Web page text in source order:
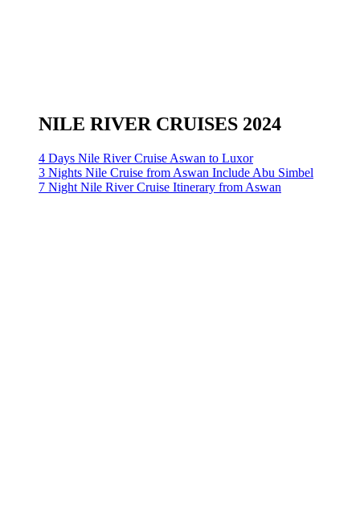
NILE RIVER CRUISES 2024
4 Days Nile River Cruise Aswan to Luxor
3 Nights Nile Cruise from Aswan Include Abu Simbel
7 Night Nile River Cruise Itinerary from Aswan